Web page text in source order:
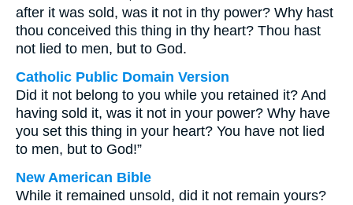
after it was sold, was it not in thy power? Why hast
thou conceived this thing in thy heart? Thou hast
not lied to men, but to God.
Catholic Public Domain Version
Did it not belong to you while you retained it? And
having sold it, was it not in your power? Why have
you set this thing in your heart? You have not lied
to men, but to God!”
New American Bible
While it remained unsold, did it not remain yours?